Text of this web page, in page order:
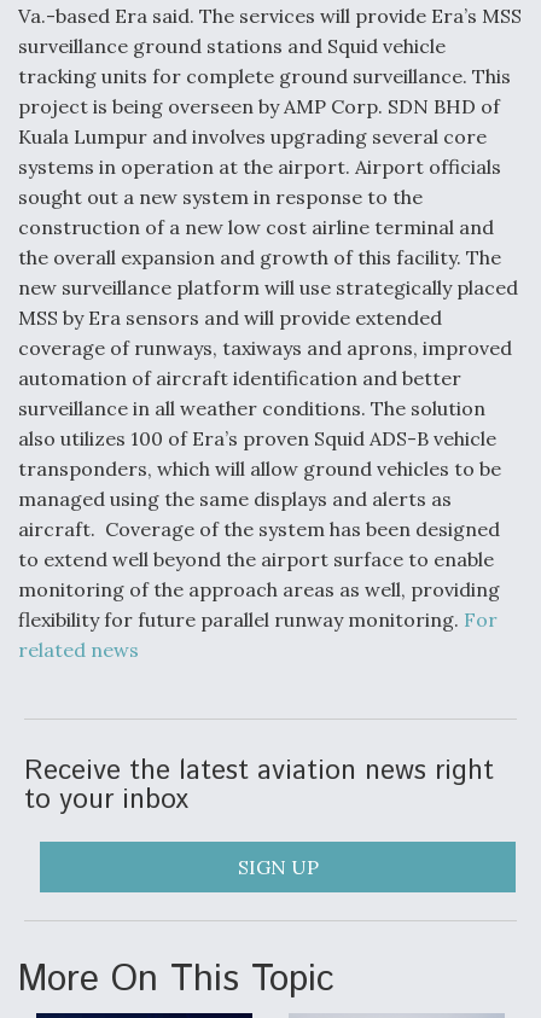
Air Force Modifying B-52 To Resume Radar
Modernization Program Testing
Shield AI, GE Integrate Advanced Vectoring
Nozzle For X-BAT Engine
Degree Of Survivability Key Question For DIU/USAF
MMA Program
Anduril, Archer Developing Collaborative,
Autonomous Tiltrotor Aircraft To Enable Maneuver
Warfare
Va.-based Era said. The services will provide Era’s MSS
surveillance ground stations and Squid vehicle
tracking units for complete ground surveillance. This
project is being overseen by AMP Corp. SDN BHD of
Kuala Lumpur and involves upgrading several core
systems in operation at the airport. Airport officials
sought out a new system in response to the
construction of a new low cost airline terminal and
the overall expansion and growth of this facility. The
new surveillance platform will use strategically placed
MSS by Era sensors and will provide extended
coverage of runways, taxiways and aprons, improved
automation of aircraft identification and better
surveillance in all weather conditions. The solution
also utilizes 100 of Era’s proven Squid ADS-B vehicle
transponders, which will allow ground vehicles to be
managed using the same displays and alerts as
aircraft. Coverage of the system has been designed
to extend well beyond the airport surface to enable
monitoring of the approach areas as well, providing
flexibility for future parallel runway monitoring. For
related news
Receive the latest aviation news right
to your inbox
SIGN UP
More On This Topic